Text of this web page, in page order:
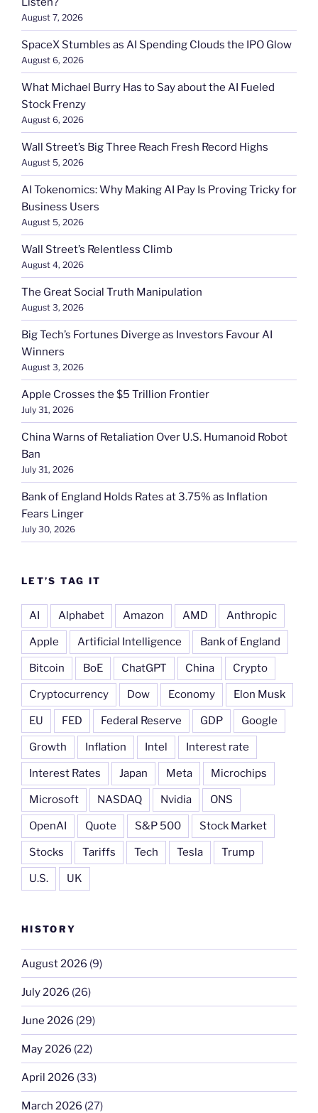
August 7, 2026
SpaceX Stumbles as AI Spending Clouds the IPO Glow
August 6, 2026
What Michael Burry Has to Say about the AI Fueled
Stock Frenzy
August 6, 2026
Wall Street’s Big Three Reach Fresh Record Highs
August 5, 2026
AI Tokenomics: Why Making AI Pay Is Proving Tricky for
Business Users
August 5, 2026
Wall Street’s Relentless Climb
August 4, 2026
The Great Social Truth Manipulation
August 3, 2026
Big Tech’s Fortunes Diverge as Investors Favour AI
Winners
August 3, 2026
Apple Crosses the $5 Trillion Frontier
July 31, 2026
China Warns of Retaliation Over U.S. Humanoid Robot
Ban
July 31, 2026
Bank of England Holds Rates at 3.75% as Inflation
Fears Linger
July 30, 2026
LET’S TAG IT
AI Alphabet Amazon AMD Anthropic
Apple Artificial Intelligence Bank of England
Bitcoin BoE ChatGPT China Crypto
Cryptocurrency Dow Economy Elon Musk
EU FED Federal Reserve GDP Google
Growth Inflation Intel Interest rate
Interest Rates Japan Meta Microchips
Microsoft NASDAQ Nvidia ONS
OpenAI Quote S&P 500 Stock Market
Stocks Tariffs Tech Tesla Trump
U.S. UK
HISTORY
August 2026 (9)
July 2026 (26)
June 2026 (29)
May 2026 (22)
April 2026 (33)
March 2026 (27)